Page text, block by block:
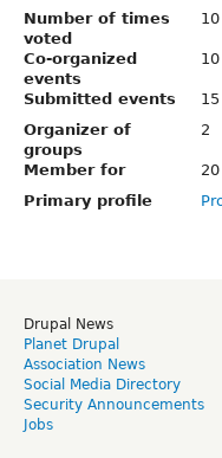
Number of times
voted
10
Co-organized
events
10
Submitted events
15
Organizer of
groups
2
Member for
Primary profile
Drupal News
Planet Drupal
Association News
Social Media Directory
Security Announcements
Jobs